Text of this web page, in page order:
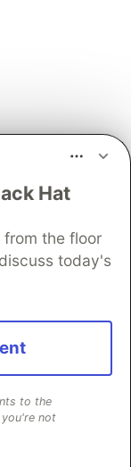
Netlify.
Hat
from the floor
today's
to the
not